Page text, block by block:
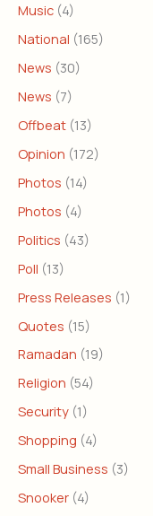
Music (4)
National (165)
News (30)
News (7)
Offbeat (13)
Opinion (172)
Photos (14)
Photos (4)
Politics (43)
Poll (13)
Press Releases (1)
Quotes (15)
Ramadan (19)
Religion (54)
Security (1)
Shopping (4)
Small Business (3)
Snooker (4)